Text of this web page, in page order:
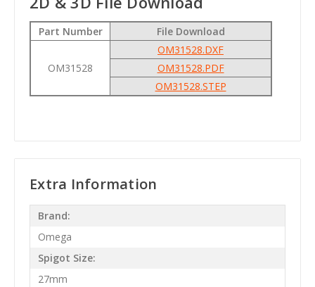
Part Number File Download
OM31528
OM31528.DXF
OM31528.PDF
OM31528.STEP
Extra Information
Brand:
Omega
Spigot Size:
27mm